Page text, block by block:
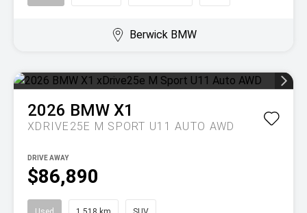
Berwick BMW
2026 BMW X1
XDRIVE25E M SPORT U11 AUTO AWD
$86,890
DRIVE AWAY